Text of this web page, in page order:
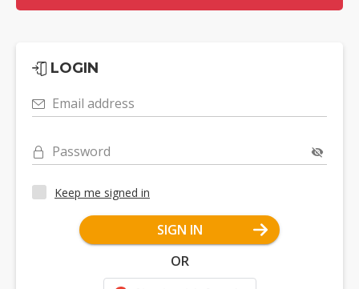
LOGIN
Email address
Password
Keep me signed in
SIGN IN
OR